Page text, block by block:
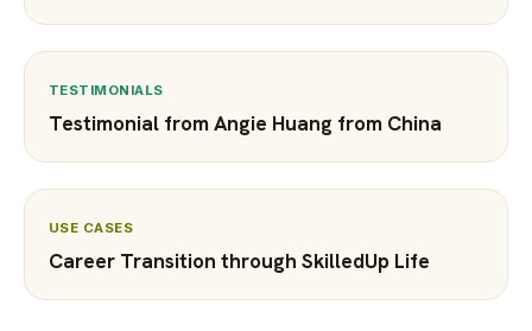
TESTIMONIALS
Testimonial from Angie Huang from China
USE CASES
Career Transition through SkilledUp Life